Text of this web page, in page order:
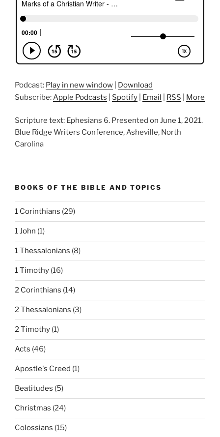
Podcast: Play in new window
Download
Subscribe:Apple Podcasts Spotify Email RSS More
Scripture text: Ephesians 6. Presented on June 1, 2021.
Blue Ridge Writers Conference, Asheville, North
Carolina
BOOKS OF THE BIBLE AND TOPICS
1 Corinthians (29)
1 John (1)
1 Thessalonians (8)
1 Timothy (16)
2 Corinthians (14)
2 Thessalonians (3)
2 Timothy (1)
Acts (46)
Apostle's Creed (1)
Beatitudes (5)
Christmas (24)
Colossians (15)